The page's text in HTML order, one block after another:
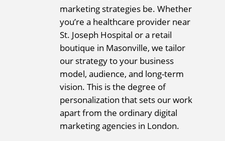
marketing strategies be. Whether
you’re a healthcare provider near
St. Joseph Hospital or a retail
boutique in Masonville, we tailor
our strategy to your business
model, audience, and long-term
vision. This is the degree of
personalization that sets our work
apart from the ordinary digital
marketing agencies in London.